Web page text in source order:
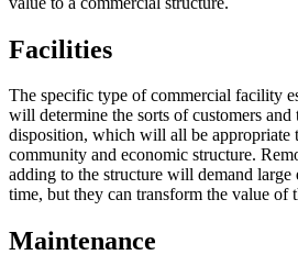
Facilities
The specific type of commercial facility
will determine the sorts of customers
disposition, which will all be appropriate
community and economic structure.
adding to the structure will demand
time, but they can transform the value of
Maintenance